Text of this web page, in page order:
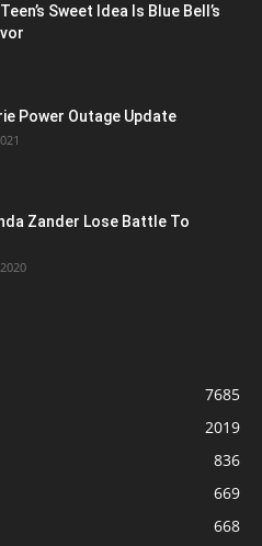
Sweet Idea Is Blue Bell’s
Power Outage Update
Zander Lose Battle To
7685
2019
836
669
668